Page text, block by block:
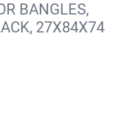
BANGLES,
27X84X74